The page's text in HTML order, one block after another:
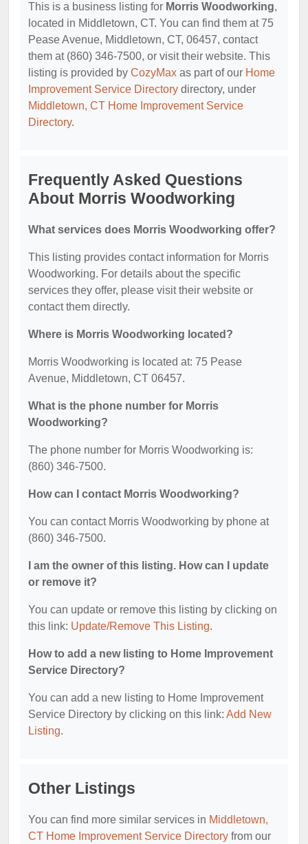
This is a business listing for Morris Woodworking,
located in Middletown, CT. You can find them at 75
Pease Avenue, Middletown, CT, 06457, contact
them at (860) 346-7500, or visit their website. This
listing is provided by CozyMax as part of our Home
Improvement Service Directory directory, under
Middletown, CT Home Improvement Service
Directory.
Frequently Asked Questions
About Morris Woodworking
What services does Morris Woodworking offer?
This listing provides contact information for Morris
Woodworking. For details about the specific
services they offer, please visit their website or
contact them directly.
Where is Morris Woodworking located?
Morris Woodworking is located at: 75 Pease
Avenue, Middletown, CT 06457.
What is the phone number for Morris
Woodworking?
The phone number for Morris Woodworking is:
(860) 346-7500.
How can I contact Morris Woodworking?
You can contact Morris Woodworking by phone at
(860) 346-7500.
I am the owner of this listing. How can I update
or remove it?
You can update or remove this listing by clicking on
this link: Update/Remove This Listing.
How to add a new listing to Home Improvement
Service Directory?
You can add a new listing to Home Improvement
Service Directory by clicking on this link: Add New
Listing.
Other Listings
You can find more similar services in Middletown,
CT Home Improvement Service Directory from our